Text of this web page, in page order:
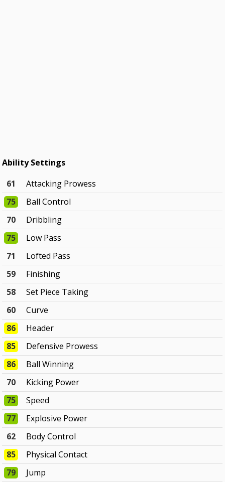
Ability Settings
61
Attacking Prowess
75
Ball Control
70
Dribbling
75
Low Pass
71
Lofted Pass
59
Finishing
58
Set Piece Taking
60
Curve
86
Header
85
Defensive Prowess
86
Ball Winning
70
Kicking Power
75
Speed
77
Explosive Power
62
Body Control
85
Physical Contact
79
Jump